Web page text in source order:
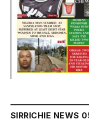
SIRRICHIE NEWS